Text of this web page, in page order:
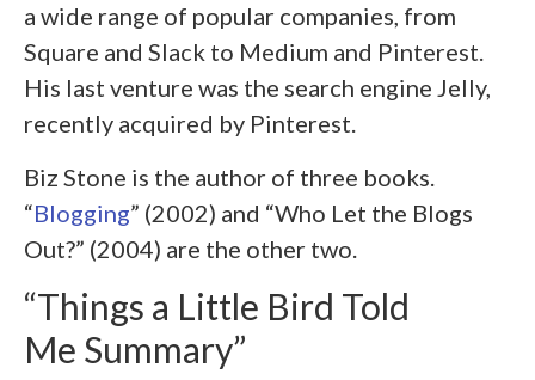
a wide range of popular companies, from
Square and Slack to Medium and Pinterest.
His last venture was the search engine Jelly,
recently acquired by Pinterest.
Biz Stone is the author of three books.
“Blogging” (2002) and “Who Let the Blogs
Out?” (2004) are the other two.
“Things a Little Bird Told
Me Summary”